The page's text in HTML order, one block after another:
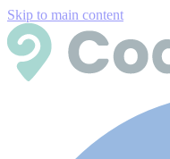
Skip to main content